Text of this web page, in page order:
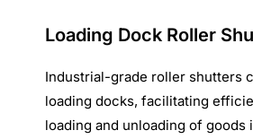
Loading Dock Roller
Industrial-grade roller shutters
loading docks, facilitating
loading and unloading of goods